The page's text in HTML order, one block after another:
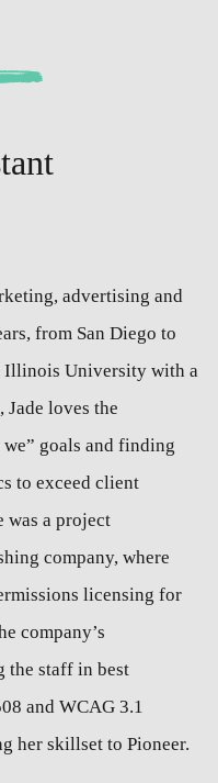
advertising and
from San Diego to
Illinois University with a
loves the
goals and finding
to exceed client
was a project
company, where
licensing for
company’s
the staff in best
and WCAG 3.1
her skillset to Pioneer.